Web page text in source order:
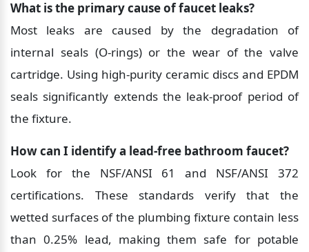
What is the primary cause of faucet leaks?
Most leaks are caused by the degradation of
internal seals (O-rings) or the wear of the valve
cartridge. Using high-purity ceramic discs and EPDM
seals significantly extends the leak-proof period of
the fixture.
How can I identify a lead-free bathroom faucet?
Look for the NSF/ANSI 61 and NSF/ANSI 372
certifications. These standards verify that the
wetted surfaces of the plumbing fixture contain less
than 0.25% lead, making them safe for potable